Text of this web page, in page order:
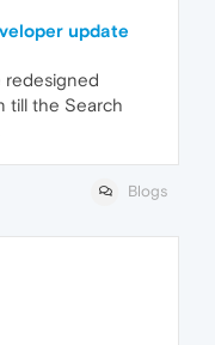
update
redesigned
till the Search
Blogs